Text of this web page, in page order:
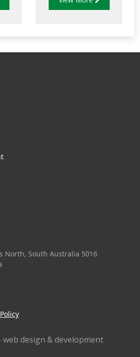
products. Contact
North, South Australia 5016
web design & development